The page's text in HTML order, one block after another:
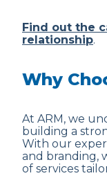
Find out the
relationship.
Why
At ARM, we
building a
With our
and branding,
of services